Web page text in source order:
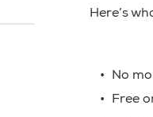
Here’s
No
Free